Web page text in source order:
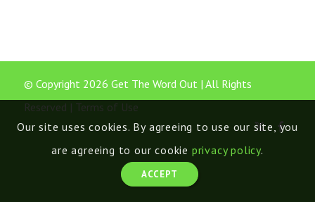
© Copyright 2026 Get The Word Out | All Rights
Reserved | Terms of Use
Our site uses cookies. By agreeing to use our site, you
are agreeing to our cookie privacy policy.
ACCEPT